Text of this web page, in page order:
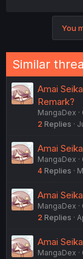
You
Similar
Amai
Remark?
MangaDex
2 Replies
Amai
MangaDex
4 Replies
Amai
MangaDex
2 Replies
Amai
MangaDex